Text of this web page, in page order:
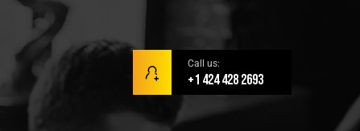
Call us:
+1 424 428 2693